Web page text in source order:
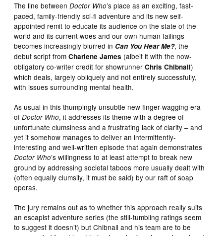
The line betweenDoctor Who’s place as an exciting, fast-
paced, family-friendly sci-fi adventure and its new self-
appointed remit to educate its audience on the state of the
world and its current woes and our own human failings
becomes increasingly blurred in Can You Hear Me?, the
debut script fromCharlene James (albeit it with the now-
obligatory co-writer credit for showrunnerChris Chibnall)
which deals, largely obliquely and not entirely successfully,
with issues surrounding mental health.
As usual in this thumpingly unsubtle new finger-wagging era
ofDoctor Who, it addresses its theme with a degree of
unfortunate clumsiness and a frustrating lack of clarity – and
yet it somehow manages to deliver an intermittently-
interesting and well-written episode that again demonstrates
Doctor Who’s willingness to at least attempt to break new
ground by addressing societal taboos more usually dealt with
(often equally clumsily, it must be said) by our raft of soap
operas.
The jury remains out as to whether this approach really suits
an escapist adventure series (the still-tumbling ratings seem
to suggest it doesn’t) but Chibnall and his team are to be